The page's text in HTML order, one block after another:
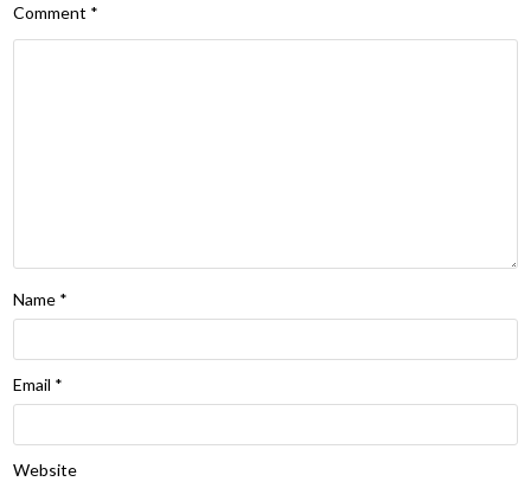
Comment *
Name *
Email *
Website